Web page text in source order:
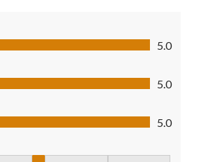
5.0
out of 5
5.0
out of 5
5.0